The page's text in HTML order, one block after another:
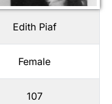
Edith Piaf
Female
107